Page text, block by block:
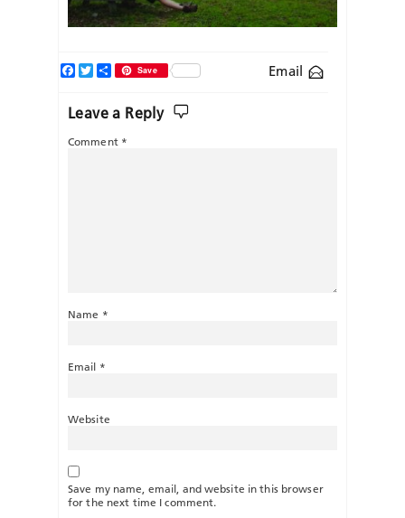
Email
Facebook
TwitterShareSave
Leave a Reply
Comment *
Name *
Email *
Website
Save my name, email, and website in this browser
for the next time I comment.